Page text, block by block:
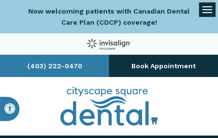
Accessible Version
Now welcoming patients with Canadian Dental
Care Plan (CDCP) coverage!
(403) 222-0470 Book Appointment